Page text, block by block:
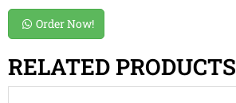
Order Now!
RELATED PRODUCTS